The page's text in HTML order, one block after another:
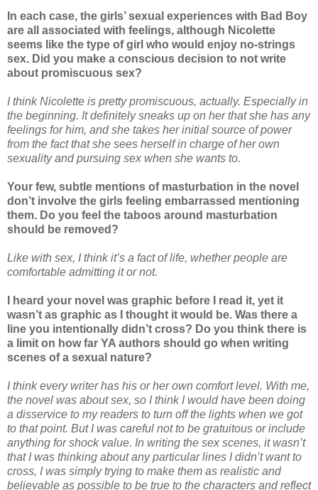
In each case, the girls’ sexual experiences with Bad Boy
are all associated with feelings, although Nicolette
seems like the type of girl who would enjoy no-strings
sex. Did you make a conscious decision to not write
about promiscuous sex?
I think Nicolette is pretty promiscuous, actually. Especially in
the beginning. It definitely sneaks up on her that she has any
feelings for him, and she takes her initial source of power
from the fact that she sees herself in charge of her own
sexuality and pursuing sex when she wants to.
Your few, subtle mentions of masturbation in the novel
don’t involve the girls feeling embarrassed mentioning
them. Do you feel the taboos around masturbation
should be removed?
Like with sex, I think it’s a fact of life, whether people are
comfortable admitting it or not.
I heard your novel was graphic before I read it, yet it
wasn’t as graphic as I thought it would be. Was there a
line you intentionally didn’t cross? Do you think there is
a limit on how far YA authors should go when writing
scenes of a sexual nature?
I think every writer has his or her own comfort level. With me,
the novel was about sex, so I think I would have been doing
a disservice to my readers to turn off the lights when we got
to that point. But I was careful not to be gratuitous or include
anything for shock value. In writing the sex scenes, it wasn’t
that I was thinking about any particular lines I didn’t want to
cross, I was simply trying to make them as realistic and
believable as possible to be true to the characters and reflect